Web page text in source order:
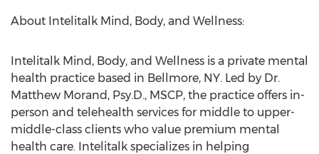
About Intelitalk Mind, Body, and Wellness:
Intelitalk Mind, Body, and Wellness is a private mental
health practice based in Bellmore, NY. Led by Dr.
Matthew Morand , Psy.D., MSCP, the practice offers in-
person and telehealth services for middle to upper-
middle-class clients who value premium mental
health care. Intelitalk specializes in helping